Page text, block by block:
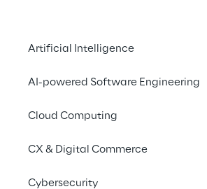
Artificial Intelligence
AI-powered Software Engineering
Cloud Computing
CX & Digital Commerce
Cybersecurity
Provider for SAP CX